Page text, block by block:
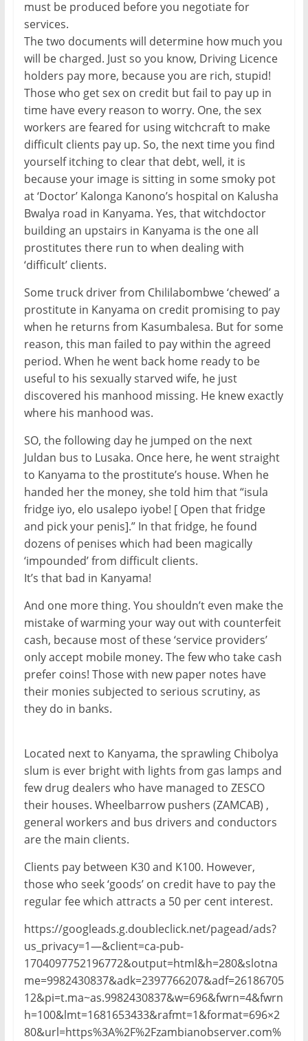
must be produced before you negotiate for
services.
The two documents will determine how much you
will be charged. Just so you know, Driving Licence
holders pay more, because you are rich, stupid!
Those who get sex on credit but fail to pay up in
time have every reason to worry. One, the sex
workers are feared for using witchcraft to make
difficult clients pay up. So, the next time you find
yourself itching to clear that debt, well, it is
because your image is sitting in some smoky pot
at ‘Doctor’ Kalonga Kanono’s hospital on Kalusha
Bwalya road in Kanyama. Yes, that witchdoctor
building an upstairs in Kanyama is the one all
prostitutes there run to when dealing with
‘difficult’ clients.
Some truck driver from Chililabombwe ‘chewed’ a
prostitute in Kanyama on credit promising to pay
when he returns from Kasumbalesa. But for some
reason, this man failed to pay within the agreed
period. When he went back home ready to be
useful to his sexually starved wife, he just
discovered his manhood missing. He knew exactly
where his manhood was.
SO, the following day he jumped on the next
Juldan bus to Lusaka. Once here, he went straight
to Kanyama to the prostitute’s house. When he
handed her the money, she told him that “isula
fridge iyo, elo usalepo iyobe! [ Open that fridge
and pick your penis].” In that fridge, he found
dozens of penises which had been magically
‘impounded’ from difficult clients.
It’s that bad in Kanyama!
And one more thing. You shouldn’t even make the
mistake of warming your way out with counterfeit
cash, because most of these ‘service providers’
only accept mobile money. The few who take cash
prefer coins! Those with new paper notes have
their monies subjected to serious scrutiny, as
they do in banks.
Located next to Kanyama, the sprawling Chibolya
slum is ever bright with lights from gas lamps and
few drug dealers who have managed to ZESCO
their houses. Wheelbarrow pushers (ZAMCAB) ,
general workers and bus drivers and conductors
are the main clients.
Clients pay between K30 and K100. However,
those who seek ‘goods’ on credit have to pay the
regular fee which attracts a 50 per cent interest.
https://googleads.g.doubleclick.net/pagead/ads?
us_privacy=1—&client=ca-pub-
1704097752196772&output=html&h=280&slotna
me=9982430837&adk=2397766207&adf=26186705
12&pi=t.ma~as.9982430837&w=696&fwrn=4&fwrn
h=100&lmt=1681653433&rafmt=1&format=696×2
80&url=https%3A%2F%2Fzambianobserver.com%